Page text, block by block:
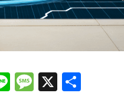
LineMessage
X